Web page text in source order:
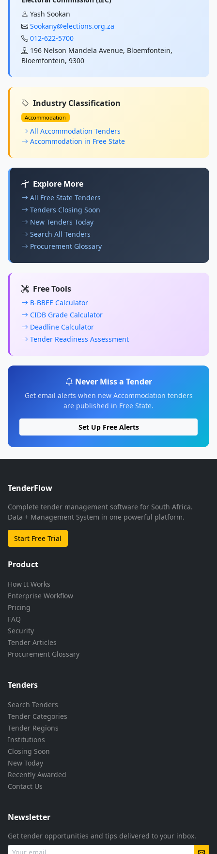
Yash Sookan
Sookany@elections.org.za
012-622-5700
196 Nelson Mandela Avenue, Bloemfontein,
Bloemfontein, 9300
Industry Classification
Accommodation
All Accommodation Tenders
Accommodation in Free State
Explore More
All Free State Tenders
Tenders Closing Soon
New Tenders Today
Search All Tenders
Procurement Glossary
Free Tools
B-BBEE Calculator
CIDB Grade Calculator
Deadline Calculator
Tender Readiness Assessment
Never Miss a Tender
Get email alerts when new Accommodation tenders
are published in Free State.
Set Up Free Alerts
TenderFlow
Complete tender management software for South Africa.
Data + Management System in one powerful platform.
Start Free Trial
Product
How It Works
Enterprise Workflow
Pricing
FAQ
Security
Tender Articles
Procurement Glossary
Tenders
Search Tenders
Tender Categories
Tender Regions
Institutions
Closing Soon
New Today
Recently Awarded
Contact Us
Newsletter
Get tender opportunities and tips delivered to your inbox.